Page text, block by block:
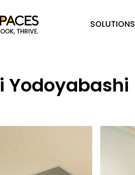
SOLUTIONS
Yodoyabashi